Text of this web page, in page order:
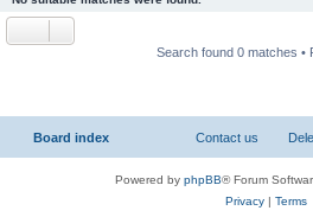
Search found 0 matches •
Board index Contact us
Powered by phpBB® Forum
Privacy| Terms